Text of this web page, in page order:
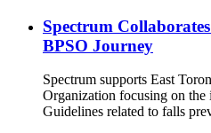
Spectrum
BPSO Journey
Spectrum supports East
Organization focusing on the
Guidelines related to falls